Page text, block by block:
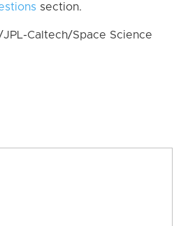
section.
JPL-Caltech/Space Science